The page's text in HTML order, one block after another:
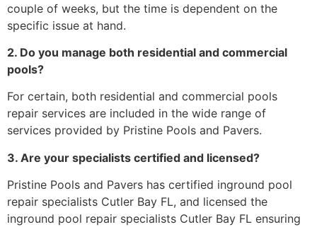
couple of weeks, but the time is dependent on the
specific issue at hand.
2. Do you manage both residential and commercial
pools?
For certain, both residential and commercial pools
repair services are included in the wide range of
services provided by Pristine Pools and Pavers.
3. Are your specialists certified and licensed?
Pristine Pools and Pavers has certified inground pool
repair specialists Cutler Bay FL, and licensed the
inground pool repair specialists Cutler Bay FL ensuring